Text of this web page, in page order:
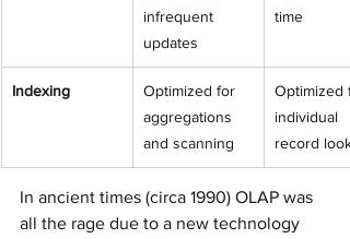
infrequent
updates
time
Indexing
Optimized for
aggregations
and scanning
Optimized
individual
record
In ancient times (circa 1990) OLAP was
all the rage due to a new technology